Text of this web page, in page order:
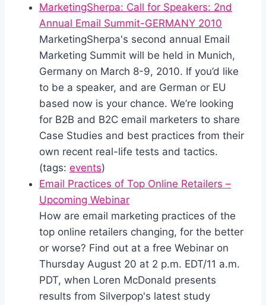
MarketingSherpa: Call for Speakers: 2nd
Annual Email Summit-GERMANY 2010
MarketingSherpa's second annual Email
Marketing Summit will be held in Munich,
Germany on March 8-9, 2010. If you’d like
to be a speaker, and are German or EU
based now is your chance. We’re looking
for B2B and B2C email marketers to share
Case Studies and best practices from their
own recent real-life tests and tactics.
(tags: events)
Email Practices of Top Online Retailers –
Upcoming Webinar
How are email marketing practices of the
top online retailers changing, for the better
or worse? Find out at a free Webinar on
Thursday August 20 at 2 p.m. EDT/11 a.m.
PDT, when Loren McDonald presents
results from Silverpop's latest study